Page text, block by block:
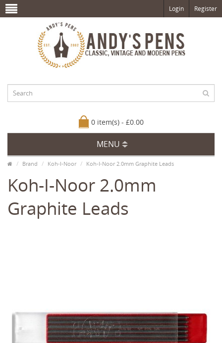
Login Register
0 item(s) - £0.00
MENU
Brand Koh-I-Noor Koh-I-Noor 2.0mm Graphite Leads
Koh-I-Noor 2.0mm
Graphite Leads